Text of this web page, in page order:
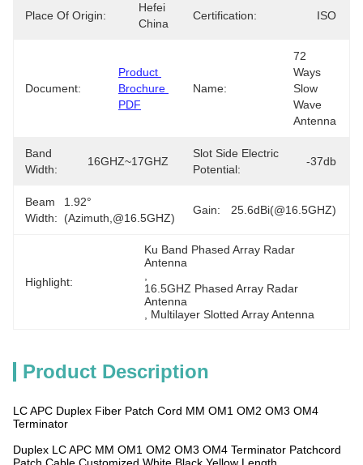
Place Of Origin:
Hefei
China
Certification: ISO
Document:
Product
Brochure
PDF
Name:
72
Ways
Slow
Wave
Antenna
Band
Width:
16GHZ~17GHZ
Slot Side Electric
Potential:
-37db
Beam
Width:
1.92°
(azimuth,@16.5GHZ)
Gain: 25.6dBi(@16.5GHZ)
Highlight:
Ku Band Phased Array Radar
Antenna
16.5GHZ Phased Array Radar
Antenna
Multilayer Slotted Array Antenna
Product Description
LC APC Duplex Fiber Patch Cord MM OM1 OM2 OM3 OM4
Terminator
Duplex LC APC MM OM1 OM2 OM3 OM4 Terminator Patchcord